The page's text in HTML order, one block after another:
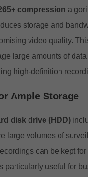
compression
storage and
video quality.
large amounts of
high-definition
Ample Storage
disk drive (HDD)
large volumes of
can be kept for
particularly useful for